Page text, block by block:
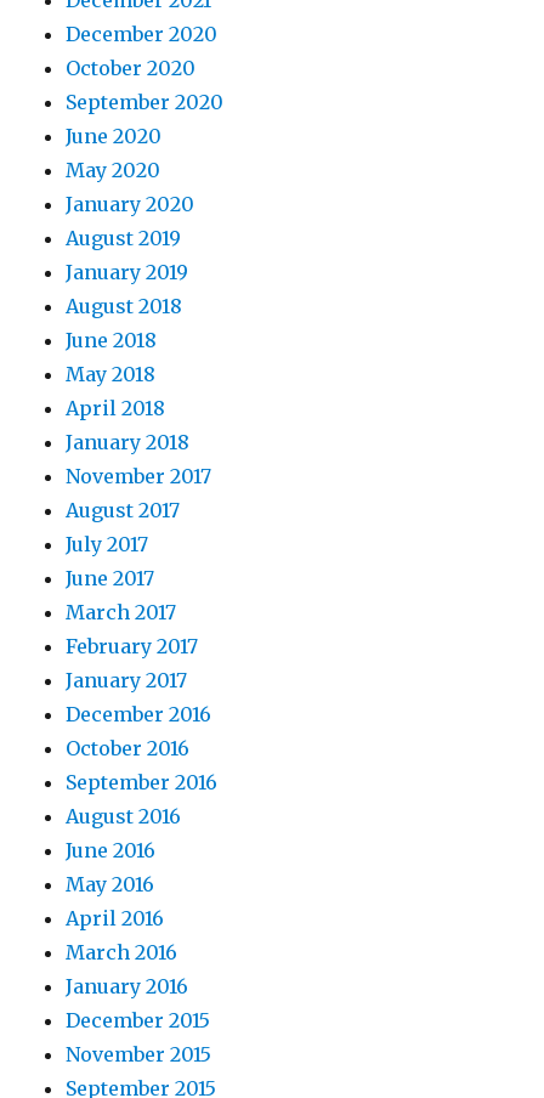
December 2020
October 2020
September 2020
June 2020
May 2020
January 2020
August 2019
January 2019
August 2018
June 2018
May 2018
April 2018
January 2018
November 2017
August 2017
July 2017
June 2017
March 2017
February 2017
January 2017
December 2016
October 2016
September 2016
August 2016
June 2016
May 2016
April 2016
March 2016
January 2016
December 2015
November 2015
September 2015